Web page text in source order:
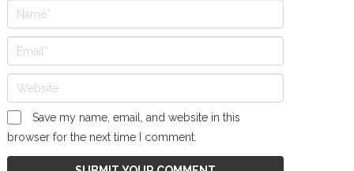
Save my name, email, and website in this
browser for the next time I comment.